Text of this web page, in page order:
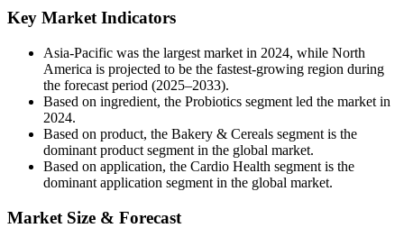
Key Market Indicators
Asia-Pacific was the largest market in 2024, while North
America is projected to be the fastest-growing region during
the forecast period (2025–2033).
Based on ingredient, the Probiotics segment led the market in
2024.
Based on product, the Bakery & Cereals segment is the
dominant product segment in the global market.
Based on application, the Cardio Health segment is the
dominant application segment in the global market.
Market Size & Forecast